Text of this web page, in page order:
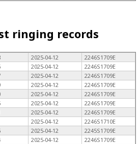
ringing records
2025-04-12
2246S1709E
2025-04-12
2246S1709E
2025-04-12
2246S1709E
2025-04-12
2246S1709E
2025-04-12
2246S1709E
2025-04-12
2246S1709E
2025-04-12
2246S1709E
2025-04-12
2246S1710E
2025-04-12
2245S1709E
2025-04-12 2246S1709E